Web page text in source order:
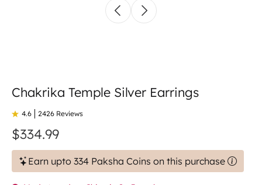
Chakrika Temple Silver Earrings
4.6 2426 Reviews
$334.99
Earn upto 334 Paksha Coins on this purchase